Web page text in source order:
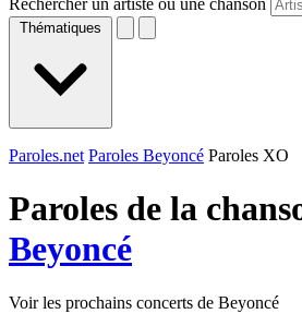
Rechercher un artiste ou une chanson
Thématiques
Paroles.net Paroles Beyoncé Paroles XO
Paroles de la
Beyoncé
Voir les prochains concerts de Beyoncé